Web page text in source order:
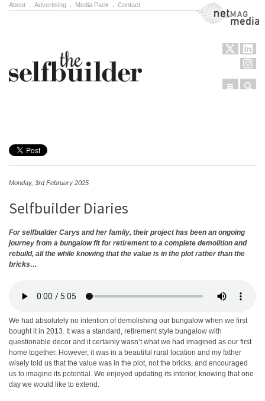
About Advertising Media Pack Contact NetMag Media
Menu
Monday, 3rd February 2025
Selfbuilder Diaries
For selfbuilder Carys and her family, their project has been an ongoing
journey from a bungalow fit for retirement to a complete demolition and
rebuild, all the while knowing that the value is in the plot rather than the
bricks…
We had absolutely no intention of demolishing our bungalow when we first
bought it in 2013. It was a standard, retirement style bungalow with
questionable decor and it certainly wasn’t what we had imagined as our first
home together. However, it was in a beautiful rural location and my father
wisely told us that the value was in the plot, not the bricks, and encouraged
us to imagine its potential. We enjoyed updating its interior, knowing that one
day we would like to extend.